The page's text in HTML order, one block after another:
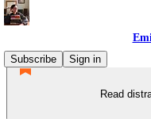
Subscribe
Sign in
Read